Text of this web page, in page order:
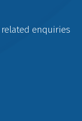
related enquiries